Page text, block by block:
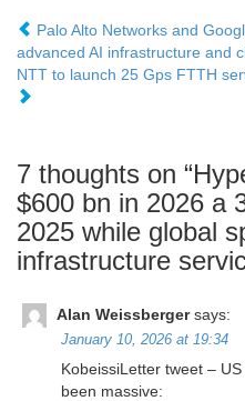
Palo Alto Networks and
advanced AI infrastructure and
NTT to launch 25 Gps FTTH
7 thoughts on “
$600 bn in 2026 a
2025 while global
infrastructure
Alan Weissberger says:
January 10, 2026 at 19:34
KobeissiLetter tweet –
been massive: